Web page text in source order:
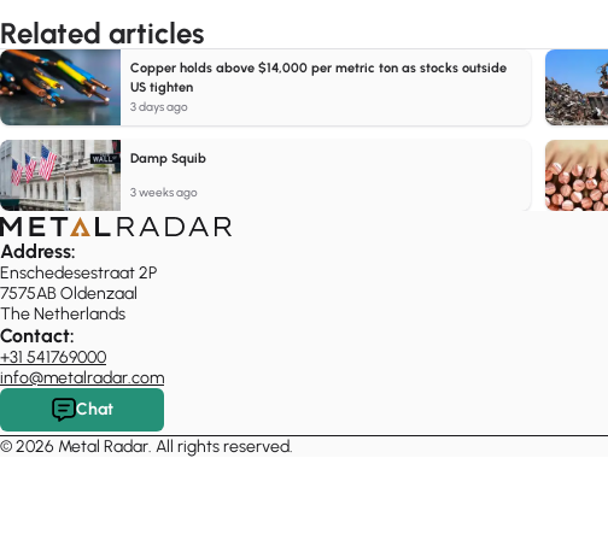
Related articles
Copper holds above $14,000 per metric ton as stocks outside
US tighten
3 days ago
Damp Squib
3 weeks ago
Address:
Enschedesestraat 2P
7575AB Oldenzaal
The Netherlands
Contact:
+31 541769000
info@metalradar.com
Chat
© 2026 Metal Radar. All rights reserved.